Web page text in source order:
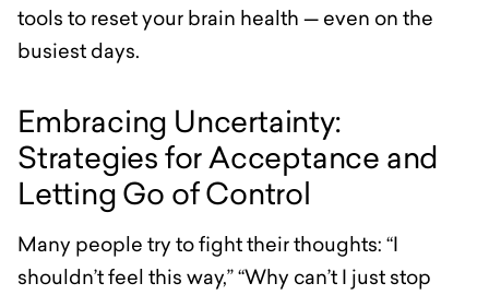
tools to reset your brain health — even on the
busiest days.
Embracing Uncertainty:
Strategies for Acceptance and
Letting Go of Control
Many people try to fight their thoughts: “I
shouldn’t feel this way,” “Why can’t I just stop